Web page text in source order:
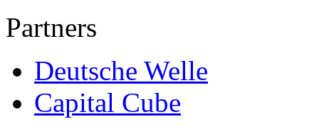
Partners
Deutsche Welle
Capital Cube